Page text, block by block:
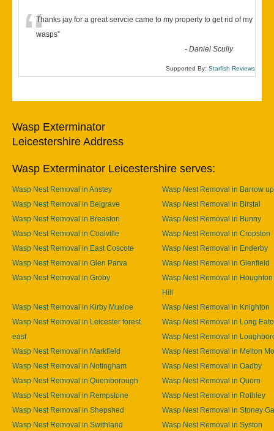
“Thanks jay for a great servcie came to my property to get rid of my
wasps”
-Daniel Scully
Supported By: Starfish Reviews
Wasp Exterminator
Leicestershire Address
Wasp Exterminator Leicestershire serves:
Wasp Nest Removal in Anstey
Wasp Nest Removal in Barrow
Wasp Nest Removal in Belgrave
Wasp Nest Removal in Birstal
Wasp Nest Removal in Breaston
Wasp Nest Removal in Bunny
Wasp Nest Removal in Coalville
Wasp Nest Removal in Cropston
Wasp Nest Removal in East Coscote
Wasp Nest Removal in Enderby
Wasp Nest Removal in Glen Parva
Wasp Nest Removal in Glenfield
Wasp Nest Removal in Groby
Wasp Nest Removal in Houghton
Hill
Wasp Nest Removal in Kirby Muxloe
Wasp Nest Removal in Knighton
Wasp Nest Removal in Leicester forest
east
Wasp Nest Removal in Long
Wasp Nest Removal in
Wasp Nest Removal in Markfield
Wasp Nest Removal in Melton
Wasp Nest Removal in Notingham
Wasp Nest Removal in Oadby
Wasp Nest Removal in Queniborough
Wasp Nest Removal in Quorn
Wasp Nest Removal in Rempstone
Wasp Nest Removal in Rothley
Wasp Nest Removal in Shepshed
Wasp Nest Removal in Stoney
Wasp Nest Removal in Swithland
Wasp Nest Removal in Syston